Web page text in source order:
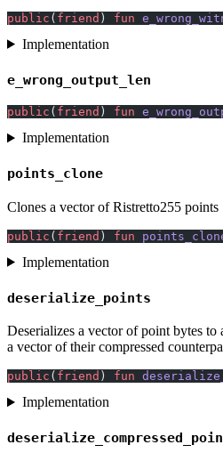
public ( friend ) fun
Implementation
e_wrong_output_len
public ( friend ) fun
Implementation
points_clone
Clones a vector of Ristretto255 points
public ( friend ) fun
Implementation
deserialize_points
Deserializes a vector of point bytes to
a vector of their compressed
public ( friend ) fun
Implementation